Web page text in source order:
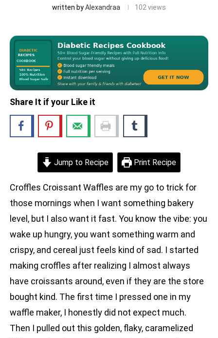
written byAlexandraa 102 views
Share It if your Like it
Jump to Recipe Print Recipe
Croffles Croissant Waffles are my go to trick for
those mornings when I want something bakery
level, but I also want it fast. You know the vibe: you
wake up hungry, you want something warm and
crispy, and cereal just feels kind of sad. I started
making croffles after realizing I almost always
have croissants around, even if they are the store
bought kind. The first time I pressed one in my
waffle maker, I honestly did not expect much.
Then I pulled out this golden, flaky, caramelized